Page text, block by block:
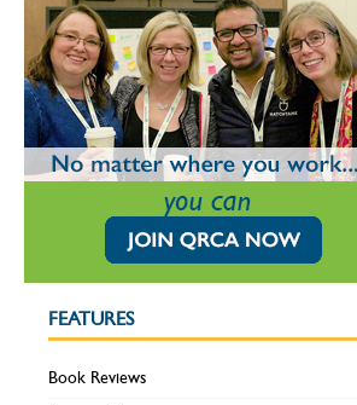
FEATURES
Book Reviews